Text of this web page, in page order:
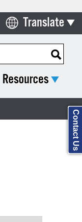
Translate
Select Language
Resources
Contact Us